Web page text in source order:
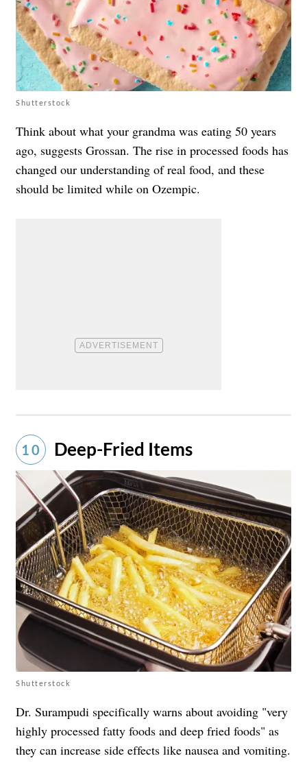
Shutterstock
Think about what your grandma was eating 50 years
ago, suggests Grossan. The rise in processed foods has
changed our understanding of real food, and these
should be limited while on Ozempic.
10 Deep-Fried Items
Shutterstock
Dr. Surampudi specifically warns about avoiding "very
highly processed fatty foods and deep fried foods" as
they can increase side effects like nausea and vomiting.